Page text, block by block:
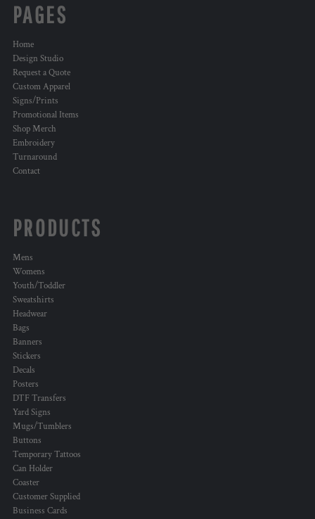
PAGES
Home
Design Studio
Request a Quote
Custom Apparel
Signs/Prints
Promotional Items
Shop Merch
Embroidery
Turnaround
Contact
PRODUCTS
Mens
Womens
Youth/Toddler
Sweatshirts
Headwear
Bags
Banners
Stickers
Decals
Posters
DTF Transfers
Yard Signs
Mugs/Tumblers
Buttons
Temporary Tattoos
Can Holder
Coaster
Customer Supplied
Business Cards